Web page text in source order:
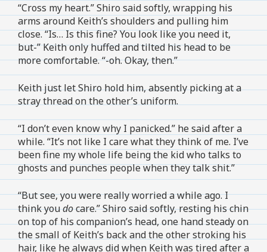
“Cross my heart.” Shiro said softly, wrapping his
arms around Keith’s shoulders and pulling him
close. “Is… Is this fine? You look like you need it,
but-” Keith only huffed and tilted his head to be
more comfortable. “-oh. Okay, then.”
Keith just let Shiro hold him, absently picking at a
stray thread on the other’s uniform.
“I don’t even know why I panicked.” he said after a
while. “It’s not like I care what they think of me. I’ve
been fine my whole life being the kid who talks to
ghosts and punches people when they talk shit.”
“But see, you were really worried a while ago. I
think youdocare.” Shiro said softly, resting his chin
on top of his companion’s head, one hand steady on
the small of Keith’s back and the other stroking his
hair, like he always did when Keith was tired after a